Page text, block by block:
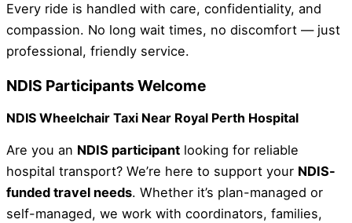
Every ride is handled with care, confidentiality, and
compassion. No long wait times, no discomfort — just
professional, friendly service.
NDIS Participants Welcome
NDIS Wheelchair Taxi Near Royal Perth Hospital
Are you an NDIS participant looking for reliable
hospital transport? We’re here to support your NDIS-
funded travel needs. Whether it’s plan-managed or
self-managed, we work with coordinators, families,